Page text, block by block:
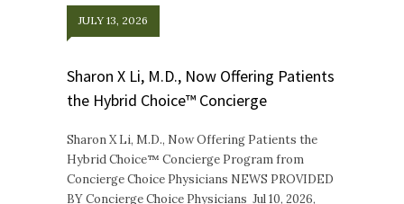
JULY 13, 2026
Sharon X Li, M.D., Now Offering Patients
the Hybrid Choice™ Concierge
Sharon X Li, M.D., Now Offering Patients the
Hybrid Choice™ Concierge Program from
Concierge Choice Physicians NEWS PROVIDED
BY Concierge Choice Physicians Jul 10, 2026,